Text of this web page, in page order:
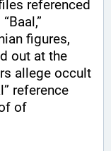
referenced
figures,
out at the
allege occult
reference
of